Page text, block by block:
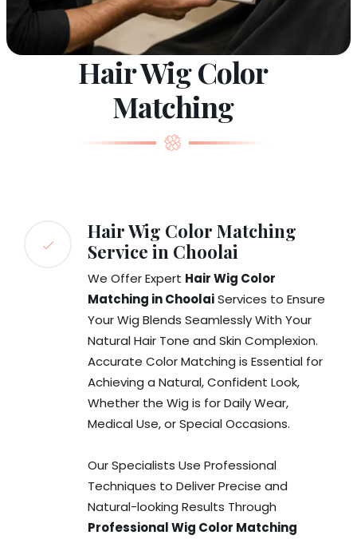
Hair Wig Color
Matching
Hair Wig Color Matching
Service in Choolai
We Offer Expert Hair Wig Color
Matching in ChoolaiServices to Ensure
Your Wig Blends Seamlessly With Your
Natural Hair Tone and Skin Complexion.
Accurate Color Matching is Essential for
Achieving a Natural, Confident Look,
Whether the Wig is for Daily Wear,
Medical Use, or Special Occasions.
Our Specialists Use Professional
Techniques to Deliver Precise and
Natural-looking Results Through
Professional Wig Color Matching